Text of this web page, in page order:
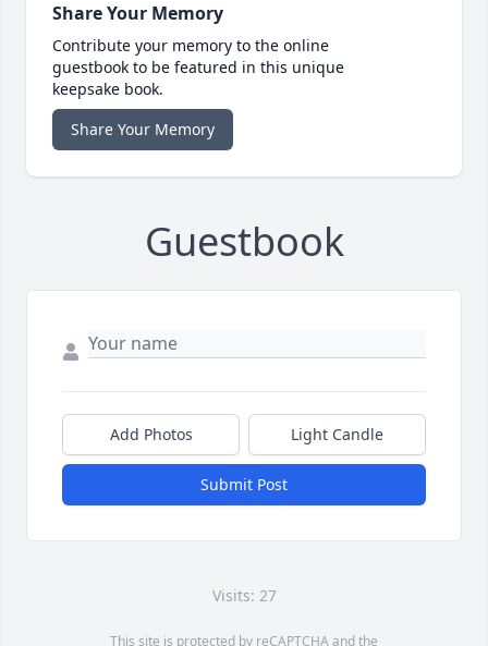
Share Your Memory
Contribute your memory to the online
guestbook to be featured in this unique
keepsake book.
Share Your Memory
Guestbook
Add Photos Light Candle
Submit Post
Visits: 27
This site is protected by reCAPTCHA and the